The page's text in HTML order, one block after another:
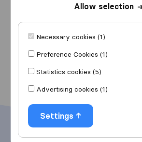
Movers in Aurora
Show more
Allow selection
Necessary cookies (1)
Preference Cookies (1)
Statistics cookies (5)
Advertising cookies (1)
Settings